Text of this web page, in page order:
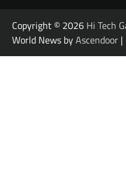
Copyright © 2026 Hi Tech
World News byAscendoor |